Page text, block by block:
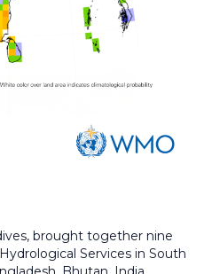
brought together nine
Services in South